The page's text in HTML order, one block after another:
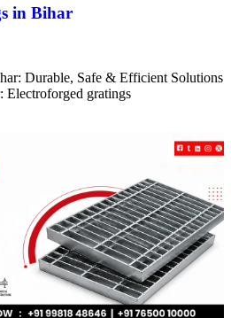
in Bihar
Durable, Safe & Efficient Solutions
Electroforged gratings